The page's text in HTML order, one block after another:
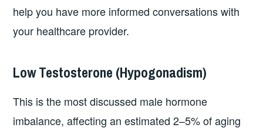
help you have more informed conversations with
your healthcare provider.
Low Testosterone (Hypogonadism)
This is the most discussed male hormone
imbalance, affecting an estimated 2–5% of aging